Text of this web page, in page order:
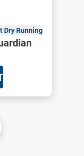
Dry Running